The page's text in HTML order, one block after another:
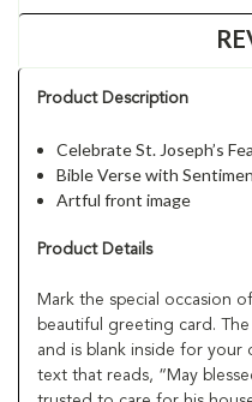
Product Description
Celebrate St. Joseph’s
Bible Verse with
Artful front image
Product Details
Mark the special occasion
beautiful greeting card. The
and is blank inside for your
text that reads, “May